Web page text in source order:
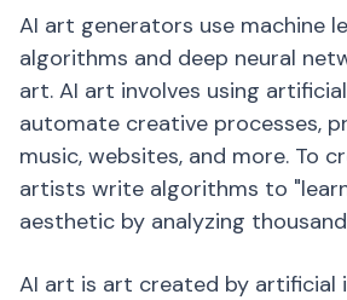
AI art generators use machine
algorithms and deep neural
art. AI art involves using
automate creative processes,
music, websites, and more. To
artists write algorithms to
aesthetic by analyzing
AI art is art created by artificial